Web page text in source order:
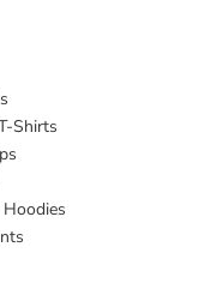
Shirts